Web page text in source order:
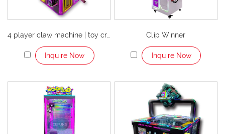
Inquire Now
Clip Winner
Inquire Now